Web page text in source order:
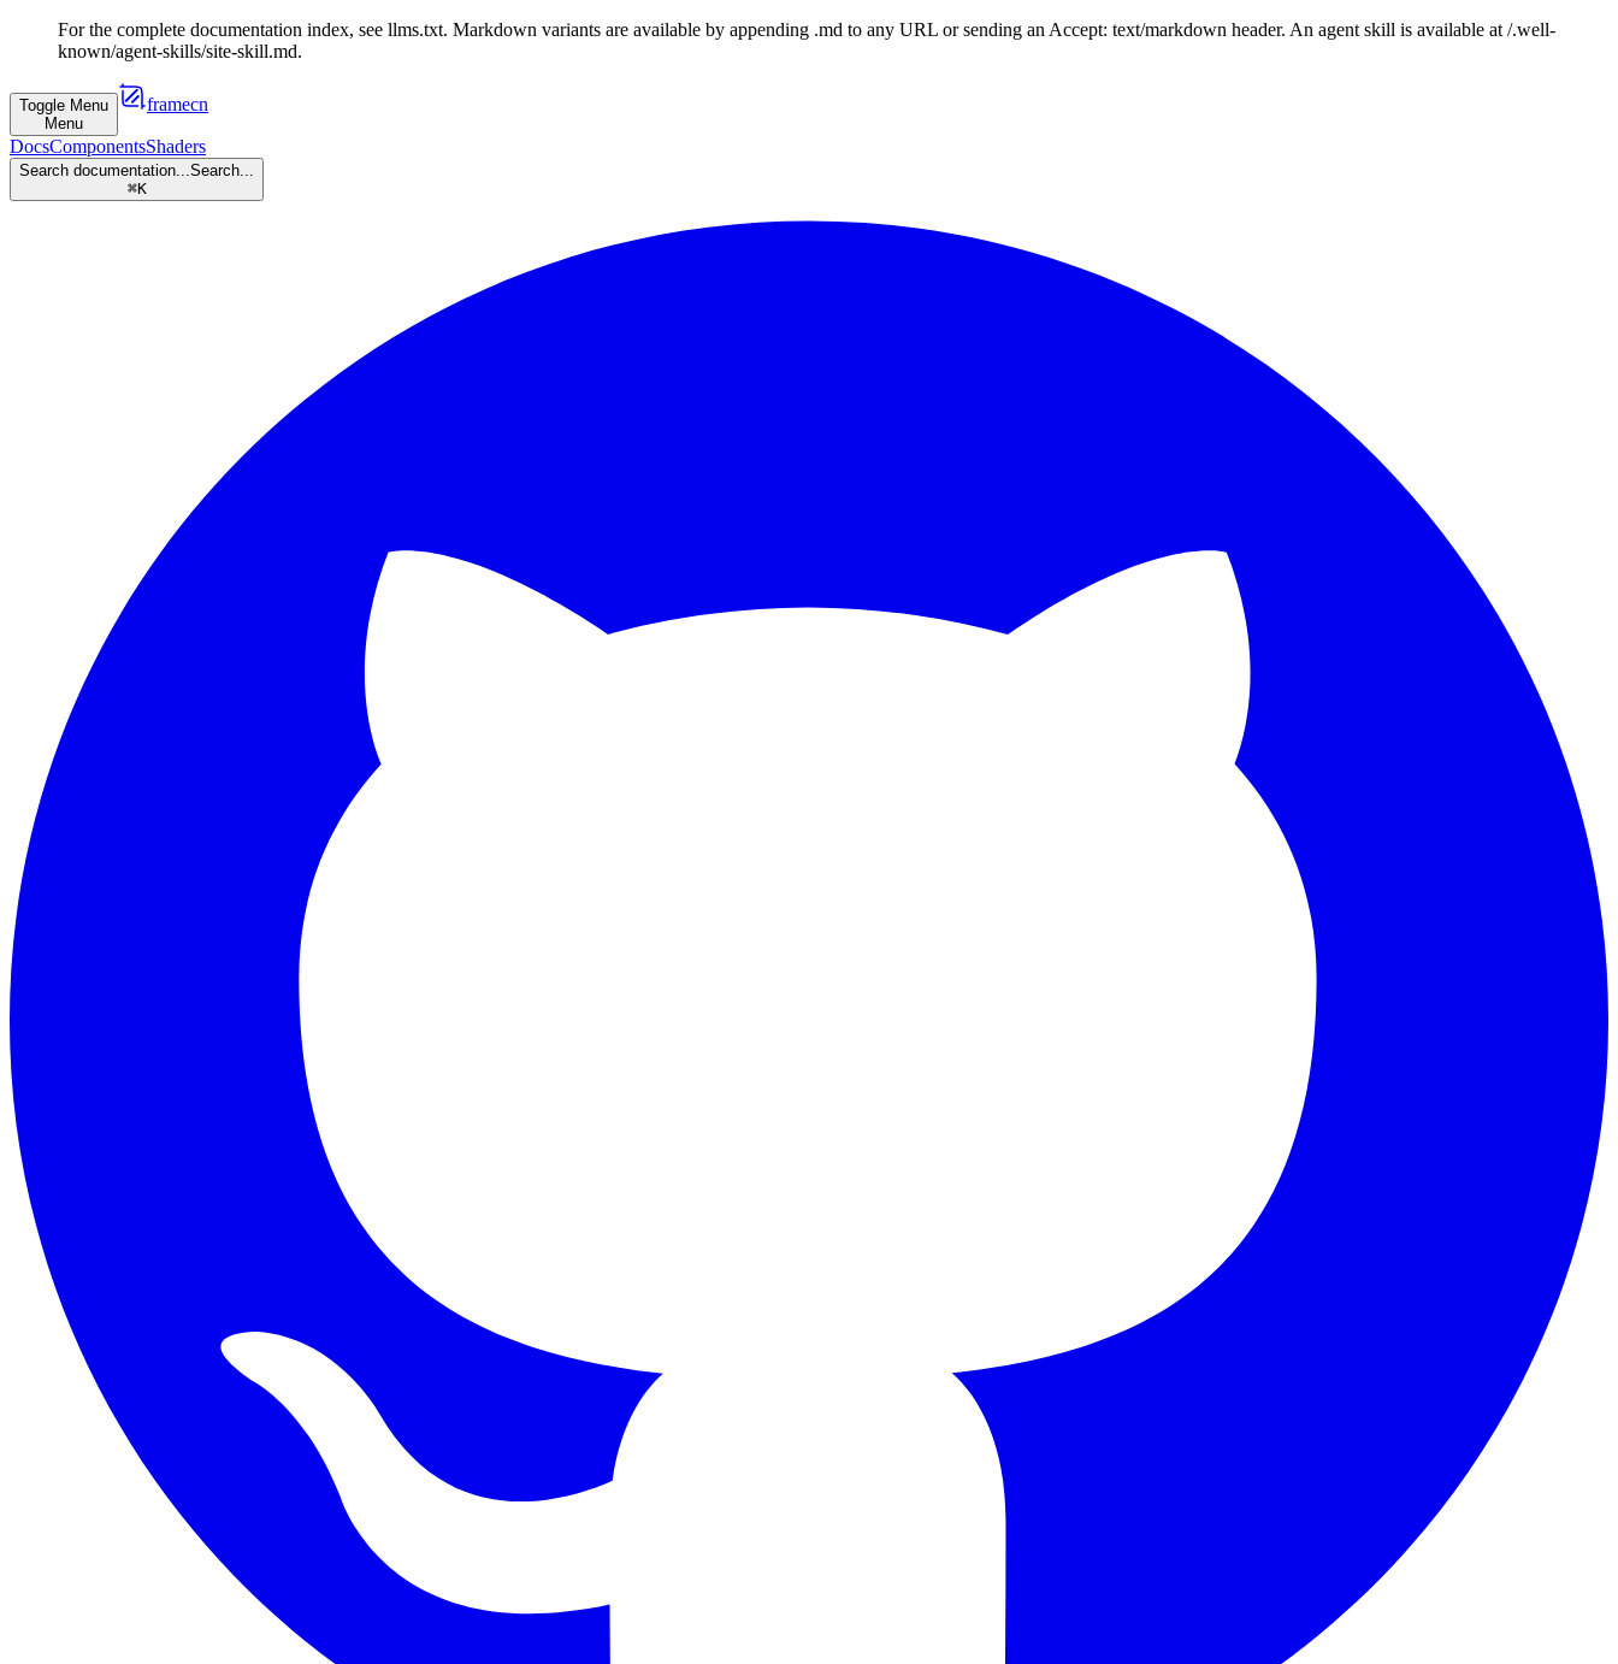
For the complete documentation index, see llms.txt. Markdown variants are available by appending .md to any URL or sending an Accept: text/markdown header. An agent skill is available at /.well-
known/agent-skills/site-skill.md.
Toggle Menu
Menu
framecn
DocsComponentsShaders
Search documentation...Search...
⌘K